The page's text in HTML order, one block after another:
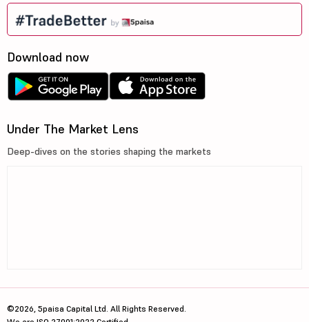
Download now
Under The Market Lens
Deep-dives on the stories shaping the markets
©2026, 5paisa Capital Ltd. All Rights Reserved.